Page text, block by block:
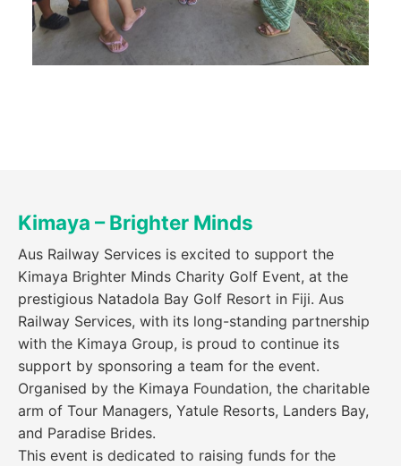
Kimaya – Brighter Minds
Aus Railway Services is excited to support the
Kimaya Brighter Minds Charity Golf Event, at the
prestigious Natadola Bay Golf Resort in Fiji. Aus
Railway Services, with its long-standing partnership
with the Kimaya Group, is proud to continue its
support by sponsoring a team for the event.
Organised by the Kimaya Foundation, the charitable
arm of Tour Managers, Yatule Resorts, Landers Bay,
and Paradise Brides.
This event is dedicated to raising funds for the